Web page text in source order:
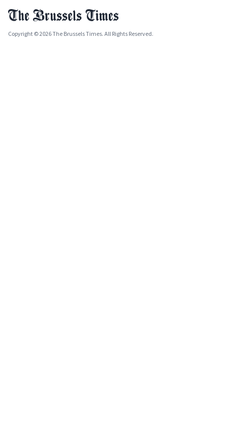
Copyright © 2026 The Brussels Times. All Rights Reserved.